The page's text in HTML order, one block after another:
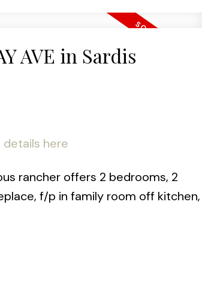
AVE in Sardis
details here
rancher offers 2 bedrooms, 2
f/p in family room off kitchen,